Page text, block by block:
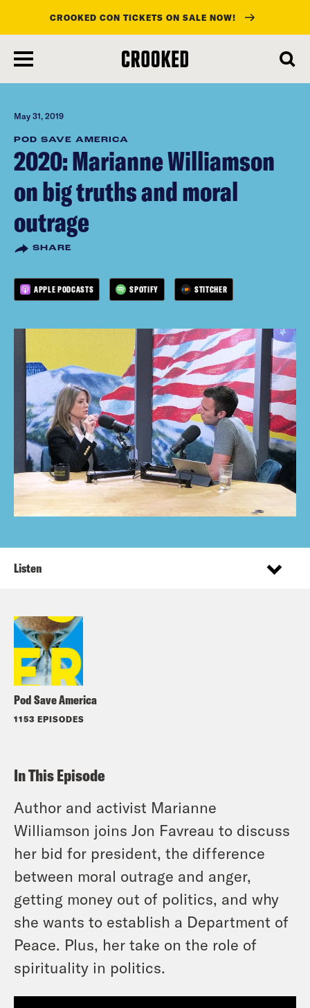
main
content
CROOKED CON TICKETS ON SALE NOW!
May 31, 2019
POD SAVE AMERICA
2020: Marianne Williamson
on big truths and moral
outrage
SHARE
APPLE PODCASTS SPOTIFY STITCHER
Pod Save America
1153 EPISODES
Listen
In This Episode
Author and activist Marianne
Williamson joins Jon Favreau to discuss
her bid for president, the difference
between moral outrage and anger,
getting money out of politics, and why
she wants to establish a Department of
Peace. Plus, her take on the role of
spirituality in politics.